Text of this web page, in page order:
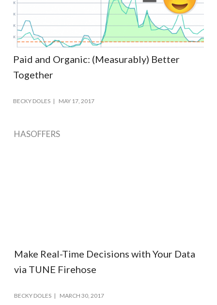
Paid and Organic: (Measurably) Better
Together
BECKY DOLES MAY 17, 2017
HASOFFERS
Make Real-Time Decisions with Your Data
via TUNE Firehose
BECKY DOLES MARCH 30, 2017